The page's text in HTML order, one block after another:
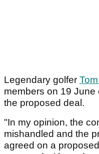
Legendary golfer
members on 19
the proposed deal.
"In my opinion, the
mishandled and the
agreed on a